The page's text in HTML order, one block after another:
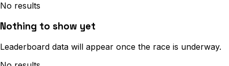
No results
Nothing to show yet
Leaderboard data will appear once the race is underway.